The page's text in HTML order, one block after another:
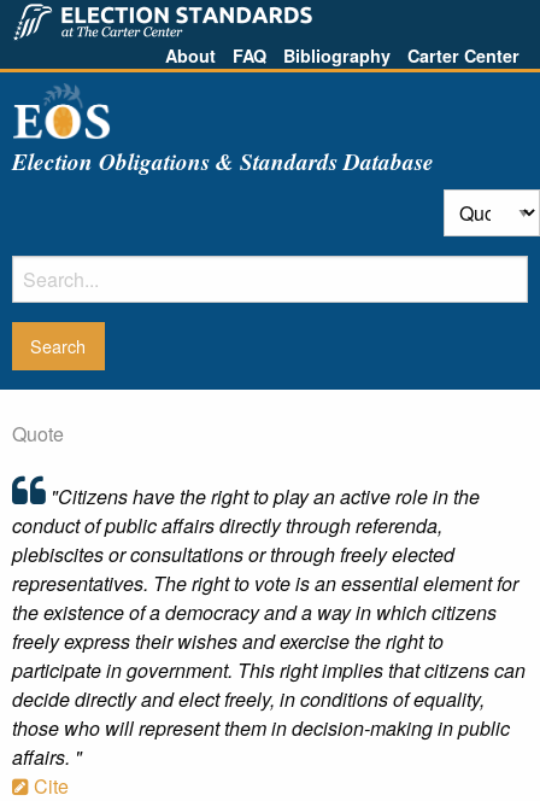
About FAQ Bibliography Carter Center
Election Obligations & Standards Database
Quote
"Citizens have the right to play an active role in the
conduct of public affairs directly through referenda,
plebiscites or consultations or through freely elected
representatives. The right to vote is an essential element for
the existence of a democracy and a way in which citizens
freely express their wishes and exercise the right to
participate in government. This right implies that citizens can
decide directly and elect freely, in conditions of equality,
those who will represent them in decision-making in public
affairs. "
Cite